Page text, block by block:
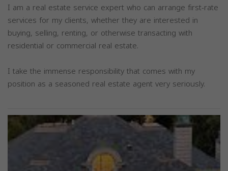
I am a real estate service expert who can arrange first-rate
services for my clients, whether they are interested in
buying, selling, renting, or otherwise transacting with
residential or commercial real estate.
I take the immense responsibility that comes with my
position as a seasoned real estate agent very seriously.